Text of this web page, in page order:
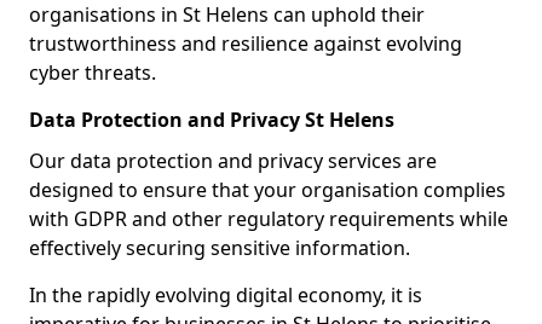
organisations in St Helens can uphold their
trustworthiness and resilience against evolving
cyber threats.
Data Protection and Privacy St Helens
Our data protection and privacy services are
designed to ensure that your organisation complies
with GDPR and other regulatory requirements while
effectively securing sensitive information.
In the rapidly evolving digital economy, it is